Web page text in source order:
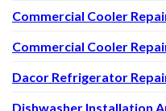
Commercial Cooler
Commercial Cooler
Dacor Refrigerator
Dishwasher Installation